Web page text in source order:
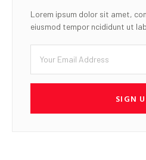
Lorem ipsum dolor sit amet,
eiusmod tempor ncididunt ut
SIGN